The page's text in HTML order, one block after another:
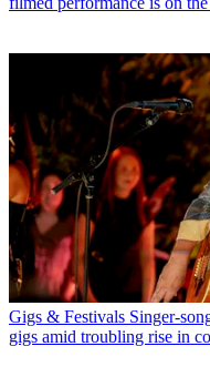
Gigs & Festivals Singer-
gigs amid troubling rise in